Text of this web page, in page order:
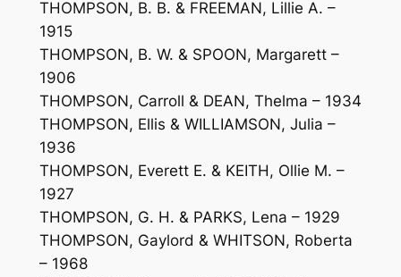
THOMPSON, B. B. & FREEMAN, Lillie A. –
1915
THOMPSON, B. W. & SPOON, Margarett –
1906
THOMPSON, Carroll & DEAN, Thelma – 1934
THOMPSON, Ellis & WILLIAMSON, Julia –
1936
THOMPSON, Everett E. & KEITH, Ollie M. –
1927
THOMPSON, G. H. & PARKS, Lena – 1929
THOMPSON, Gaylord & WHITSON, Roberta
– 1968